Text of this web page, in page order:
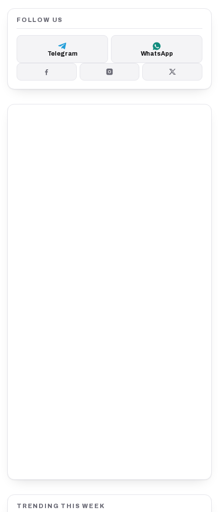
FOLLOW US
Telegram WhatsApp
TRENDING THIS WEEK